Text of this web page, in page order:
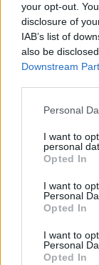
your opt-out.
disclosure of
IAB’s list of
also be
Downstream
Please note
not limited to
grant or deny
use your data
consent section.
Personal
I want to
personal
Opted In
I want to
Personal
Opted In
I want to
Personal
Opted In
WRC
fejlesztő
is van
Hund Gábor - 2025.